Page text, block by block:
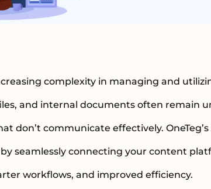
complexity in managing and
and internal documents often remain
don’t communicate effectively.
seamlessly connecting your content
workflows, and improved efficiency.